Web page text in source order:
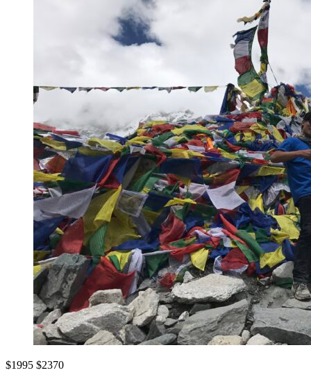
$1995 $2370